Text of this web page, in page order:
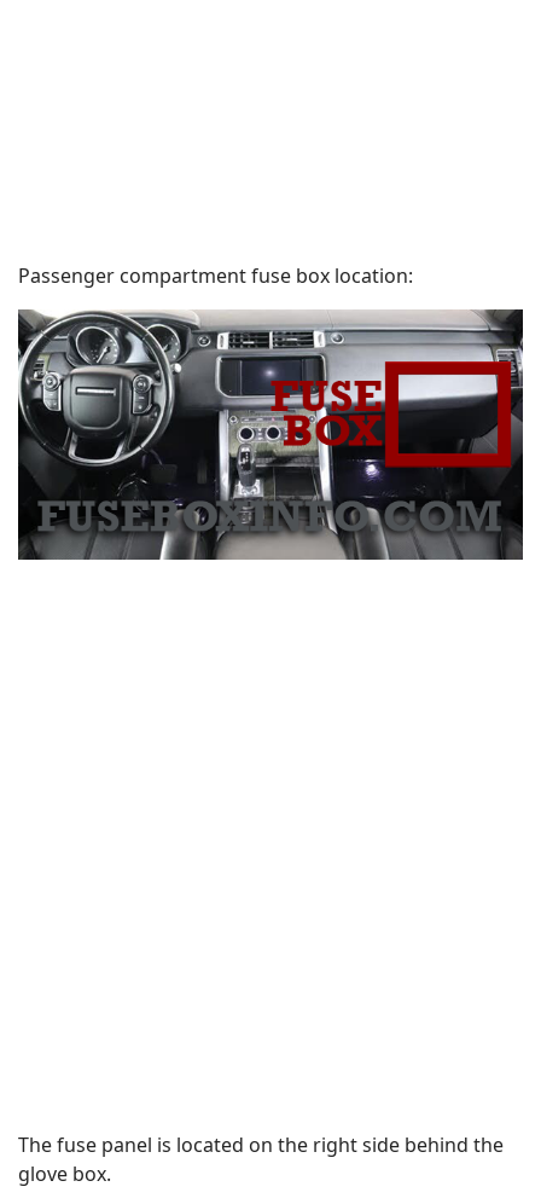
Passenger compartment fuse box location:
The fuse panel is located on the right side behind the
glove box.